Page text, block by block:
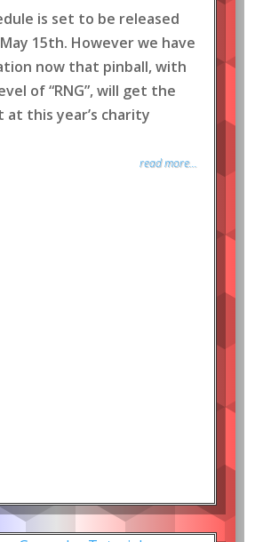
is set to be released
15th. However we have
now that pinball, with
of “RNG”, will get the
this year’s charity
read more...